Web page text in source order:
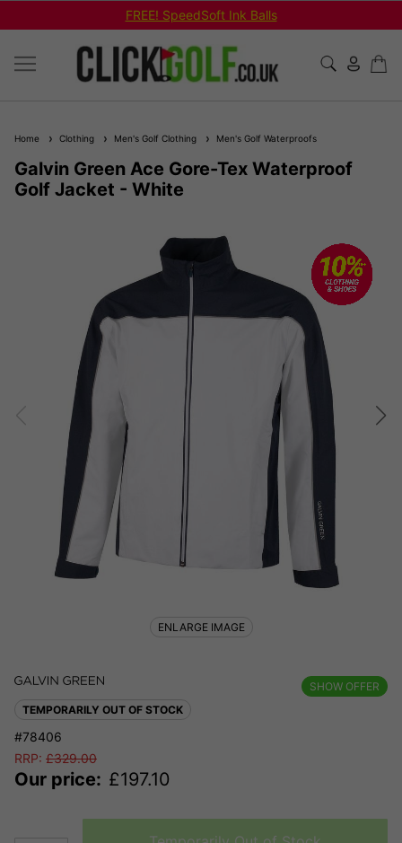
FREE! SpeedSoft Ink Balls
Home Clothing Men's Golf Clothing Men's Golf Waterproofs
Galvin Green Ace Gore-Tex Waterproof
Golf Jacket - White
SHOW OFFER
TEMPORARILY OUT OF STOCK
#78406
RRP: £329.00
Our price: £197.10
ENLARGE IMAGE